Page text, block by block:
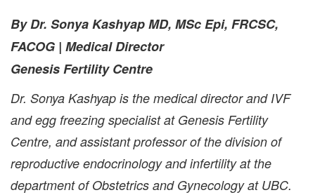
By Dr. Sonya Kashyap MD, MSc Epi, FRCSC,
FACOG | Medical Director
Genesis Fertility Centre
Dr. Sonya Kashyap is the medical director and IVF
and egg freezing specialist at Genesis Fertility
Centre, and assistant professor of the division of
reproductive endocrinology and infertility at the
department of Obstetrics and Gynecology at UBC.